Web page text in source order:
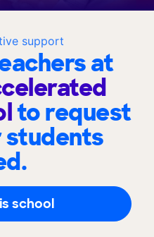
support
at
to request
school